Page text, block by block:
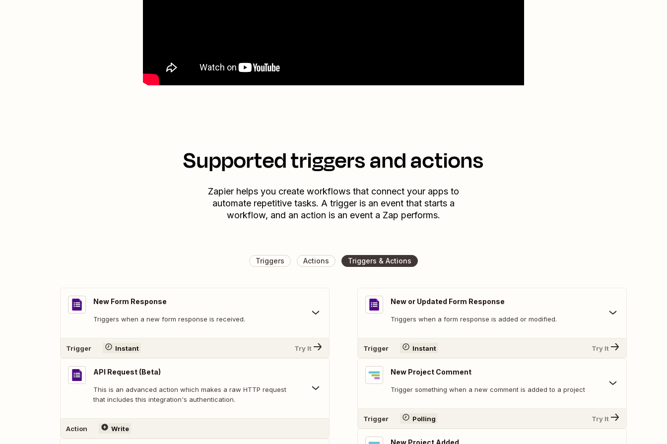
Supported triggers and actions
Zapier helps you create workflows that connect your apps to
automate repetitive tasks. A trigger is an event that starts a
workflow, and an action is an event a Zap performs.
Triggers Actions Triggers & Actions
New Form Response
Triggers when a new form response is received.
Trigger Instant Try It
API Request (Beta)
This is an advanced action which makes a raw HTTP request
that includes this integration's authentication.
Action Write
New or Updated Form Response
Triggers when a form response is added or modified.
Trigger Instant Try It
New Project Comment
Trigger something when a new comment is added to a project
Trigger Polling Try It
New Project Added